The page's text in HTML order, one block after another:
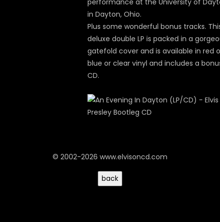
performance at the University of
in Dayton, Ohio.
Plus some wonderful bonus tracks.
deluxe double LP is packed in a
gatefold cover and is available in red
blue or clear vinyl and includes a
CD.
© 2002-2026 www.elvisoncd.com